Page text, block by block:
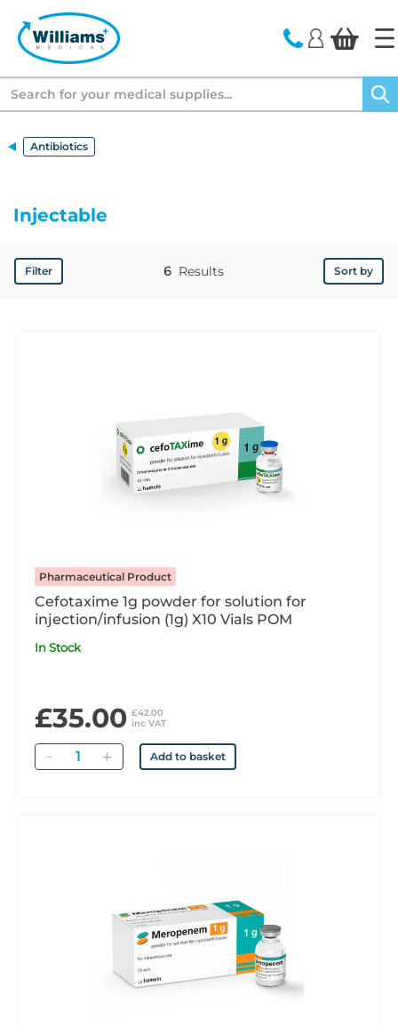
Antibiotics
Injectable
Filter Results
6 Sort by
Pharmaceutical Product
Cefotaxime 1g powder for solution for
injection/infusion (1g) X10 Vials POM
In Stock
£35.00 £42.00
inc VAT
Quantity Add to basket